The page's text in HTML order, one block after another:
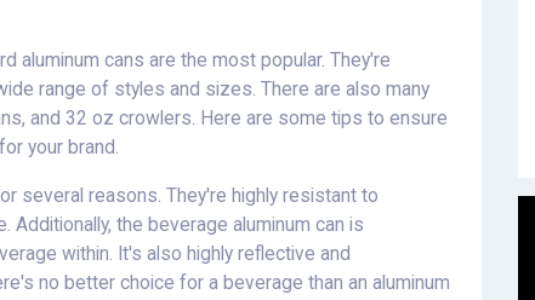
aluminum cans are the most popular. They're
range of styles and sizes. There are also many
and 32 oz crowlers. Here are some tips to ensure
your brand.
several reasons. They're highly resistant to
Additionally, the beverage aluminum can is
within. It's also highly reflective and
no better choice for a beverage than an aluminum